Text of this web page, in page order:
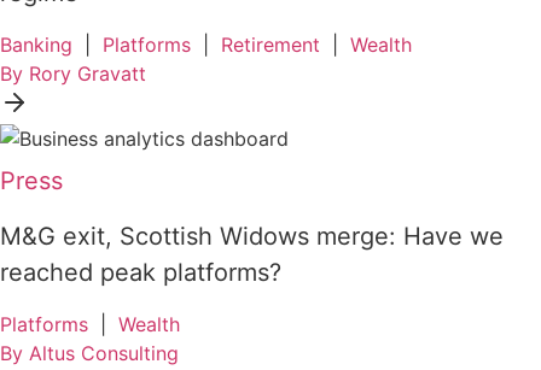
Banking Platforms Retirement
Wealth
By Rory Gravatt
Press
M&G exit, Scottish Widows merge: Have we
reached peak platforms?
Platforms
Wealth
By Altus Consulting